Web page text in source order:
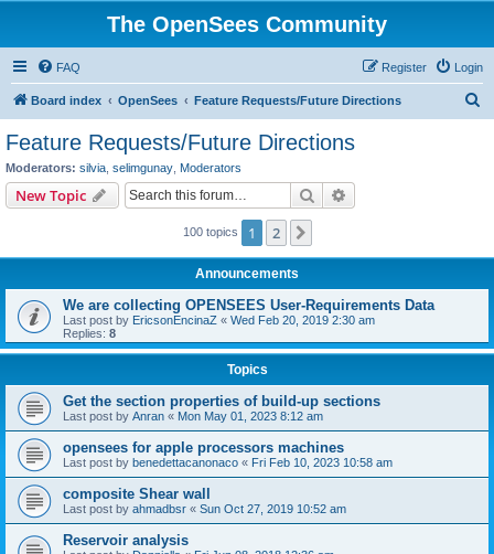
The OpenSees Community
FAQ Login
Register
Board index OpenSees Feature Requests/Future Directions
Feature Requests/Future Directions
Moderators: silvia selimgunay Moderators
New Topic Search
100 topics 1 2
Announcements
We are collecting OPENSEES User-Requirements Data
Last post by EricsonEncinaZ « Wed Feb 20, 2019 2:30 am
Replies: 8
Topics
Get the section properties of build-up sections
Last post by Anran « Mon May 01, 2023 8:12 am
opensees for apple processors machines
Last post by benedettacanonaco « Fri Feb 10, 2023 10:58 am
composite Shear wall
Last post by ahmadbsr « Sun Oct 27, 2019 10:52 am
Reservoir analysis